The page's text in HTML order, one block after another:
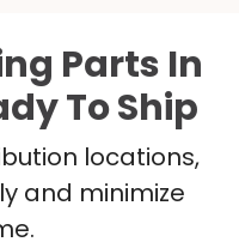
Parts In
To Ship
locations,
and minimize